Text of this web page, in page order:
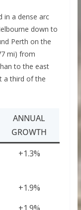
in a dense arc
down to
Perth on the
mi) from
to the east
a third of the
ANNUAL
GROWTH
+1.3%
+1.9%